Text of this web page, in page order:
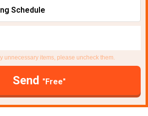
Schedule
unnecessary items, please uncheck them.
Send "Free"